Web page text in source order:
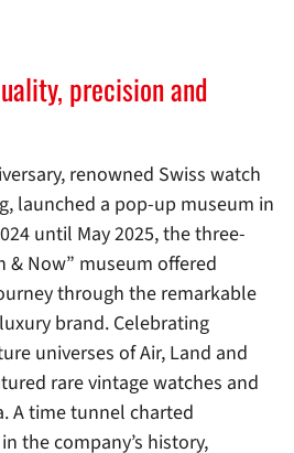
precision and
renowned Swiss watch
launched a pop-up museum in
until May 2025, the three-
& Now” museum offered
through the remarkable
brand. Celebrating
universes of Air, Land and
rare vintage watches and
A time tunnel charted
the company’s history,